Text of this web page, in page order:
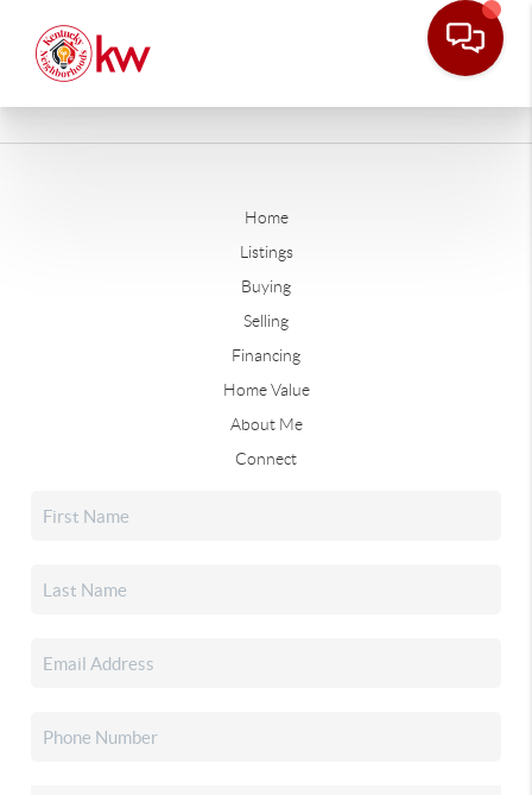
Home
Listings
Buying
Selling
Financing
Home Value
About Me
Connect